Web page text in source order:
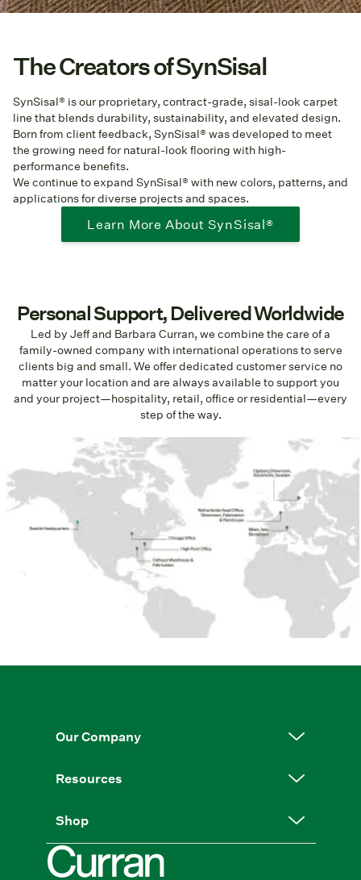
The Creators of SynSisal
SynSisal® is our proprietary, contract-grade, sisal-look carpet
line that blends durability, sustainability, and elevated design.
Born from client feedback, SynSisal® was developed to meet
the growing need for natural-look flooring with high-
performance benefits.
We continue to expand SynSisal® with new colors, patterns, and
applications for diverse projects and spaces.
Learn More About SynSisal®
Personal Support, Delivered Worldwide
Led by Jeff and Barbara Curran, we combine the care of a
family-owned company with international operations to serve
clients big and small. We offer dedicated customer service no
matter your location and are always available to support you
and your project—hospitality, retail, office or residential—every
step of the way.
Our Company
Resources
Shop